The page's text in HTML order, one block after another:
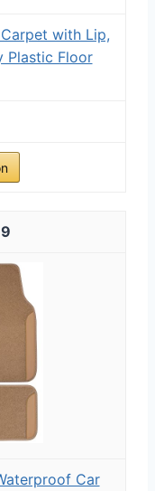
with Lip,
Plastic Floor
9
Car